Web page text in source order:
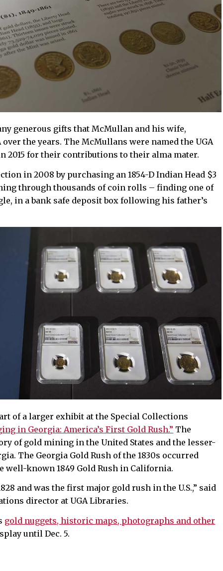
generous gifts that McMullan and his wife,
the years. The McMullans were named the UGA
2015 for their contributions to their alma mater.
in 2008 by purchasing an 1854-D Indian Head $3
through thousands of coin rolls – finding one of
in a bank safe deposit box following his father’s
of a larger exhibit at the Special Collections
in Georgia: America’s First Gold Rush.” The
of gold mining in the United States and the lesser-
The Georgia Gold Rush of the 1830s occurred
well-known 1849 Gold Rush in California.
and was the first major gold rush in the U.S.,” said
director at UGA Libraries.
gold nuggets, historic maps, photographs and other
until Dec. 5.